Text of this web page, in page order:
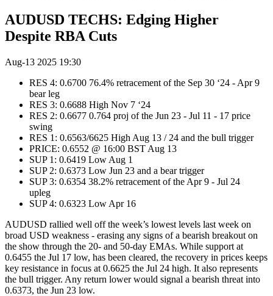
AUDUSD TECHS: Edging Higher
Despite RBA Cuts
Aug-13 2025 19:30
RES 4: 0.6700 76.4% retracement of the Sep 30 ‘24 - Apr 9
bear leg
RES 3: 0.6688 High Nov 7 ‘24
RES 2: 0.6677 0.764 proj of the Jun 23 - Jul 11 - 17 price
swing
RES 1: 0.6563/6625 High Aug 13 / 24 and the bull trigger
PRICE: 0.6552 @ 16:00 BST Aug 13
SUP 1: 0.6419 Low Aug 1
SUP 2: 0.6373 Low Jun 23 and a bear trigger
SUP 3: 0.6354 38.2% retracement of the Apr 9 - Jul 24
upleg
SUP 4: 0.6323 Low Apr 16
AUDUSD rallied well off the week’s lowest levels last week on
broad USD weakness - erasing any signs of a bearish breakout on
the show through the 20- and 50-day EMAs. While support at
0.6455 the Jul 17 low, has been cleared, the recovery in prices keeps
key resistance in focus at 0.6625 the Jul 24 high. It also represents
the bull trigger. Any return lower would signal a bearish threat into
0.6373, the Jun 23 low.